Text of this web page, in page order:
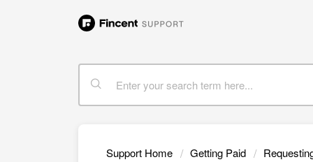
Support Home Getting Paid